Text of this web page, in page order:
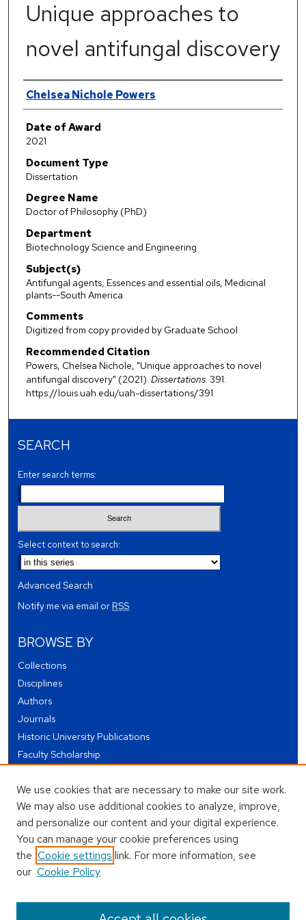
Unique approaches to
novel antifungal discovery
Author
Chelsea Nichole Powers
Date of Award
2021
Document Type
Dissertation
Degree Name
Doctor of Philosophy (PhD)
Department
Biotechnology Science and Engineering
Subject(s)
Antifungal agents, Essences and essential oils, Medicinal
plants--South America
Comments
Digitized from copy provided by Graduate School
Recommended Citation
Powers, Chelsea Nichole, "Unique approaches to novel
antifungal discovery" (2021). Dissertations. 391.
https://louis.uah.edu/uah-dissertations/391
SEARCH
Enter search terms:
Select context to search:
Advanced Search
Notify me via email orRSS
BROWSE BY
Collections
Disciplines
Authors
Journals
Historic University Publications
Faculty Scholarship
Theses and Dissertations
Conferences and Events
Open Educational Resources (OER)
Open Data
USEFUL LINKS
Author FAQ
We use cookies that are necessary to make our site work.
We may also use additional cookies to analyze, improve,
and personalize our content and your digital experience.
You can manage your cookie preferences using
the Cookie settings link. For more information, see
our Cookie Policy